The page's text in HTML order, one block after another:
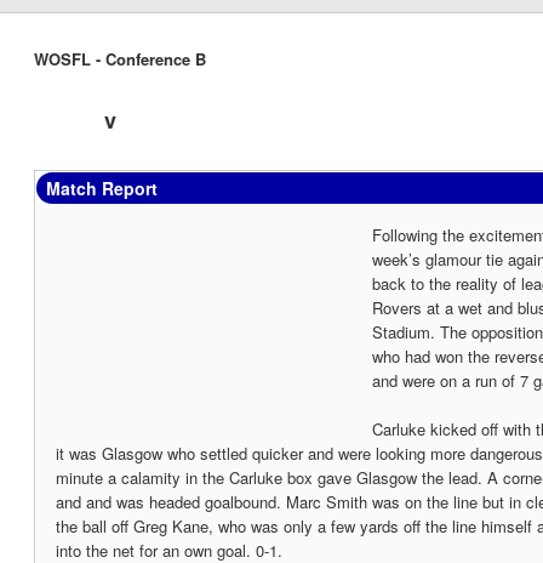
WOSFL - Conference B
v
Match Report
Following the
week’s glamour tie
back to the reality of
Rovers at a wet and
Stadium. The
who had won the
and were on a run of 7
Carluke kicked off with
it was Glasgow who settled quicker and were looking more
minute a calamity in the Carluke box gave Glasgow the lead. A
and and was headed goalbound. Marc Smith was on the line but in
the ball off Greg Kane, who was only a few yards off the line himself
into the net for an own goal. 0-1.